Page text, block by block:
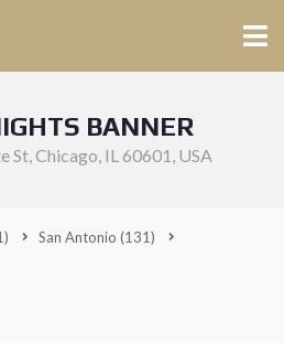
BANNER
St, Chicago, IL 60601, USA
San Antonio (131)